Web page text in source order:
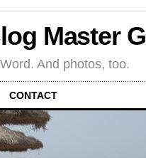
Master G
Word. And photos, too.
CONTACT